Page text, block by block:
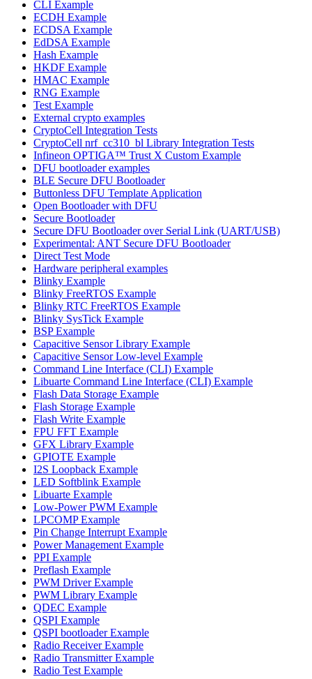
CLI Example
ECDH Example
ECDSA Example
EdDSA Example
Hash Example
HKDF Example
HMAC Example
RNG Example
Test Example
External crypto examples
CryptoCell Integration Tests
CryptoCell nrf_cc310_bl Library Integration Tests
Infineon OPTIGA™ Trust X Custom Example
DFU bootloader examples
BLE Secure DFU Bootloader
Buttonless DFU Template Application
Open Bootloader with DFU
Secure Bootloader
Secure DFU Bootloader over Serial Link (UART/USB)
Experimental: ANT Secure DFU Bootloader
Direct Test Mode
Hardware peripheral examples
Blinky Example
Blinky FreeRTOS Example
Blinky RTC FreeRTOS Example
Blinky SysTick Example
BSP Example
Capacitive Sensor Library Example
Capacitive Sensor Low-level Example
Command Line Interface (CLI) Example
Libuarte Command Line Interface (CLI) Example
Flash Data Storage Example
Flash Storage Example
Flash Write Example
FPU FFT Example
GFX Library Example
GPIOTE Example
I2S Loopback Example
LED Softblink Example
Libuarte Example
Low-Power PWM Example
LPCOMP Example
Pin Change Interrupt Example
Power Management Example
PPI Example
Preflash Example
PWM Driver Example
PWM Library Example
QDEC Example
QSPI Example
QSPI bootloader Example
Radio Receiver Example
Radio Transmitter Example
Radio Test Example